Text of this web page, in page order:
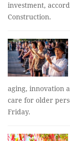
investment,
Construction.
aging, innovation
care for older
Friday.